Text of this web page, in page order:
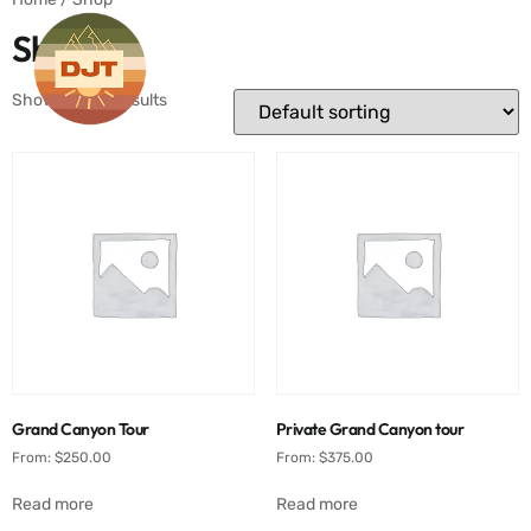
Shop
Showing all 4 results
Grand Canyon Tour
From: $250.00
Read more
Private Grand Canyon tour
From: $375.00
Read more